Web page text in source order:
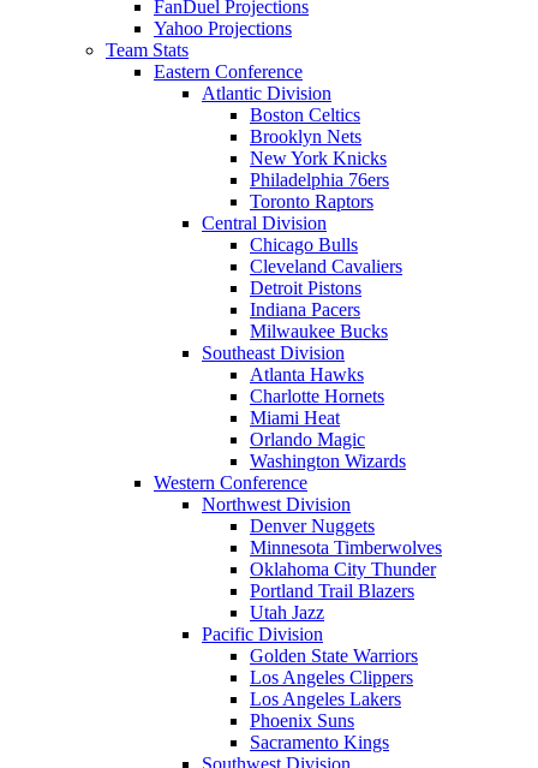
FanDuel Projections
Yahoo Projections
Team Stats
Eastern Conference
Atlantic Division
Boston Celtics
Brooklyn Nets
New York Knicks
Philadelphia 76ers
Toronto Raptors
Central Division
Chicago Bulls
Cleveland Cavaliers
Detroit Pistons
Indiana Pacers
Milwaukee Bucks
Southeast Division
Atlanta Hawks
Charlotte Hornets
Miami Heat
Orlando Magic
Washington Wizards
Western Conference
Northwest Division
Denver Nuggets
Minnesota Timberwolves
Oklahoma City Thunder
Portland Trail Blazers
Utah Jazz
Pacific Division
Golden State Warriors
Los Angeles Clippers
Los Angeles Lakers
Phoenix Suns
Sacramento Kings
Southwest Division